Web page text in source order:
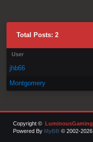
Total Posts: 2
User
jhb66
Montgomery
Copyright © LuminousGaming
Powered By MyBB © 2002-2026